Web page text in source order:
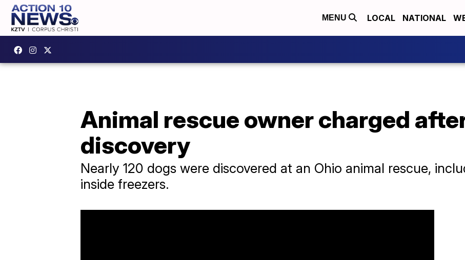
MENU LOCAL NATIONAL
Animal rescue owner charged
discovery
Nearly 120 dogs were discovered at an Ohio animal rescue,
inside freezers.